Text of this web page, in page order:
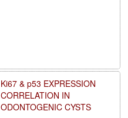
Ki67 & p53 EXPRESSION
CORRELATION IN
ODONTOGENIC CYSTS